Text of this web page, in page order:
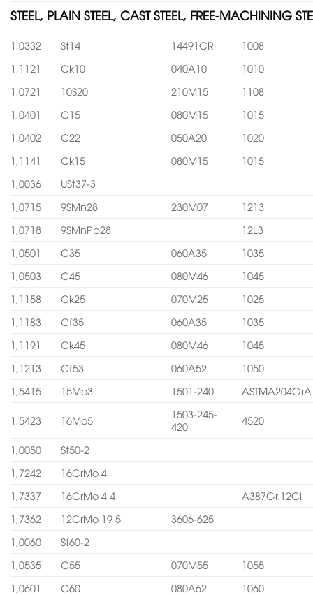
STEEL, PLAIN STEEL, CAST STEEL, FREE-MACHINING
1,0332 St14 14491CR
1008
1,1121
Ck10 040A10
1010
1,0721
10S20 210M15
1108
1,0401
C15 080M15
1015
1,0402
C22 050A20
1020
1,1141
Ck15 080M15
1015
1,0036
USt37-3
1,0715
9SMn28 230M07
1213
1,0718
9SMnPb28
12L3
1,0501
C35 060A35
1035
1,0503
C45 080M46
1045
1,1158
Ck25 070M25
1025
1,1183
Cf35 060A35
1035
1,1191
Ck45 080M46
1045
1,1213
Cf53 060A52
1050
1,5415
15Mo3 1501-240 ASTMA204GrA
1,5423 16Mo5
1503-245-
420
4520
1,0050
St50-2
1,7242
16CrMo 4
1,7337
16CrMo 4 4
A387Gr.12Cl
1,7362
12CrMo 19 5
3606-625
1,0060
St60-2
1,0535
C55 070M55
1055
1,0601
C60 080A62
1060